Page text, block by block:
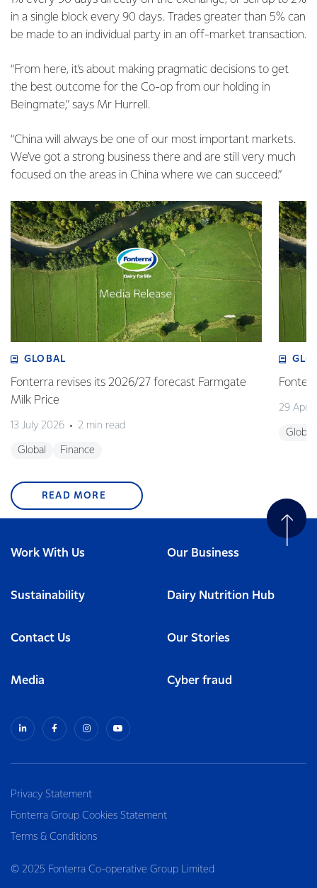
in a single block every 90 days. Trades greater than 5% can
be made to an individual party in an off-market transaction.
“From here, it’s about making pragmatic decisions to get
the best outcome for the Co-op from our holding in
Beingmate,” says Mr Hurrell.
“China will always be one of our most important markets.
We’ve got a strong business there and are still very much
focused on the areas in China where we can succeed.”
GLOBAL
Fonterra revises its 2026/27 forecast Farmgate
Milk Price
13 July 2026 2 min read
Global Finance
29 April
Global
READ MORE
Work With Us Our Business
Sustainability Dairy Nutrition Hub
Contact Us Our Stories
Media Cyber fraud
Privacy Statement
Fonterra Group Cookies Statement
Terms & Conditions
© 2025 Fonterra Co-operative Group Limited